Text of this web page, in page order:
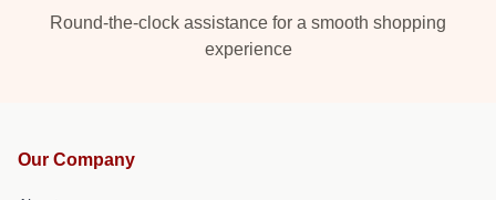
Round-the-clock assistance for a smooth shopping
experience
Our Company